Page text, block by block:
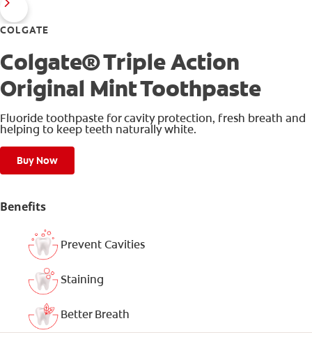
COLGATE
Colgate® Triple Action
Original Mint Toothpaste
Fluoride toothpaste for cavity protection, fresh breath and
helping to keep teeth naturally white.
Buy Now
Benefits
Prevent Cavities
Staining
Better Breath